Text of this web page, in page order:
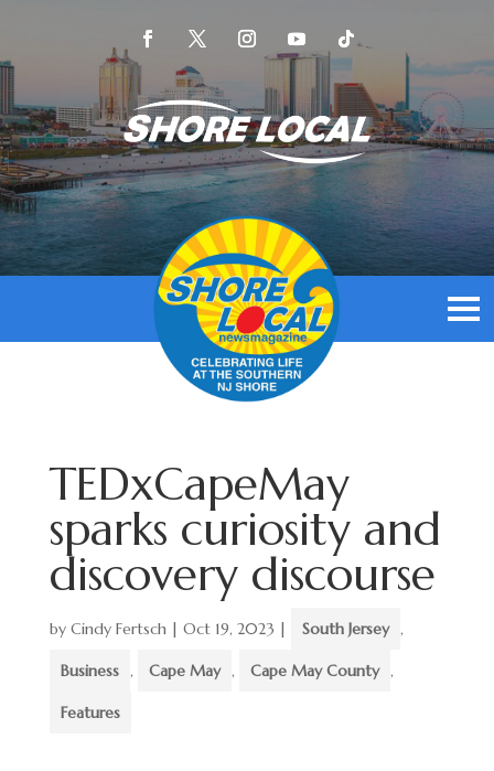
TEDxCapeMay
sparks curiosity and
discovery discourse
by Cindy Fertsch| Oct 19, 2023 | South Jersey ,
Business , Cape May , Cape May County ,
Features